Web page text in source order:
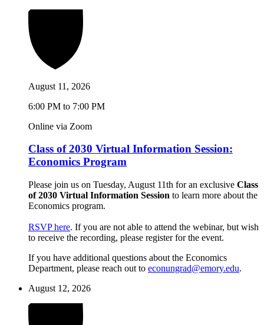
August 11, 2026
6:00 PM to 7:00 PM
Online via Zoom
Class of 2030 Virtual Information Session:
Economics Program
Please join us on Tuesday, August 11th for an exclusive Class
of 2030 Virtual Information Session to learn more about the
Economics program.
RSVP here. If you are not able to attend the webinar, but wish
to receive the recording, please register for the event.
If you have additional questions about the Economics
Department, please reach out to econungrad@emory.edu.
August 12, 2026